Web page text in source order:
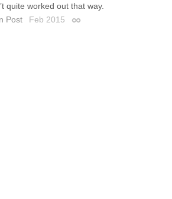
quite worked out that way.
Post Feb 2015 Permalink